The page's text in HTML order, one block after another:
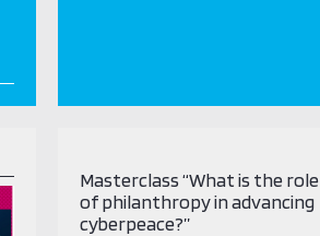
Masterclass “What is the role
of philanthropy in advancing
cyberpeace?”